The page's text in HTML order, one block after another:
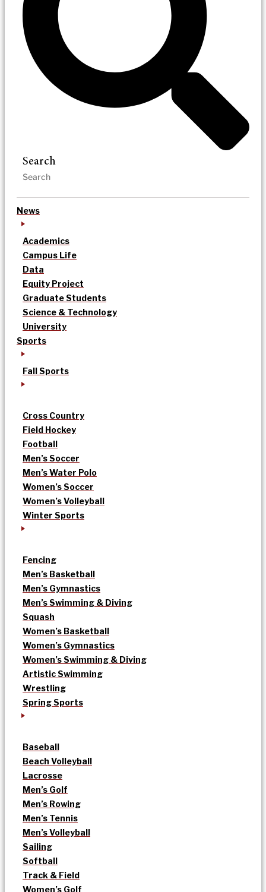
Search
News
Academics
Campus Life
Data
Equity Project
Graduate Students
Science & Technology
University
Sports
Fall Sports
Cross Country
Field Hockey
Football
Men’s Soccer
Men’s Water Polo
Women’s Soccer
Women’s Volleyball
Winter Sports
Fencing
Men’s Basketball
Men’s Gymnastics
Men’s Swimming & Diving
Squash
Women’s Basketball
Women’s Gymnastics
Women’s Swimming & Diving
Artistic Swimming
Wrestling
Spring Sports
Baseball
Beach Volleyball
Lacrosse
Men’s Golf
Men’s Rowing
Men’s Tennis
Men’s Volleyball
Sailing
Softball
Track & Field
Women’s Golf